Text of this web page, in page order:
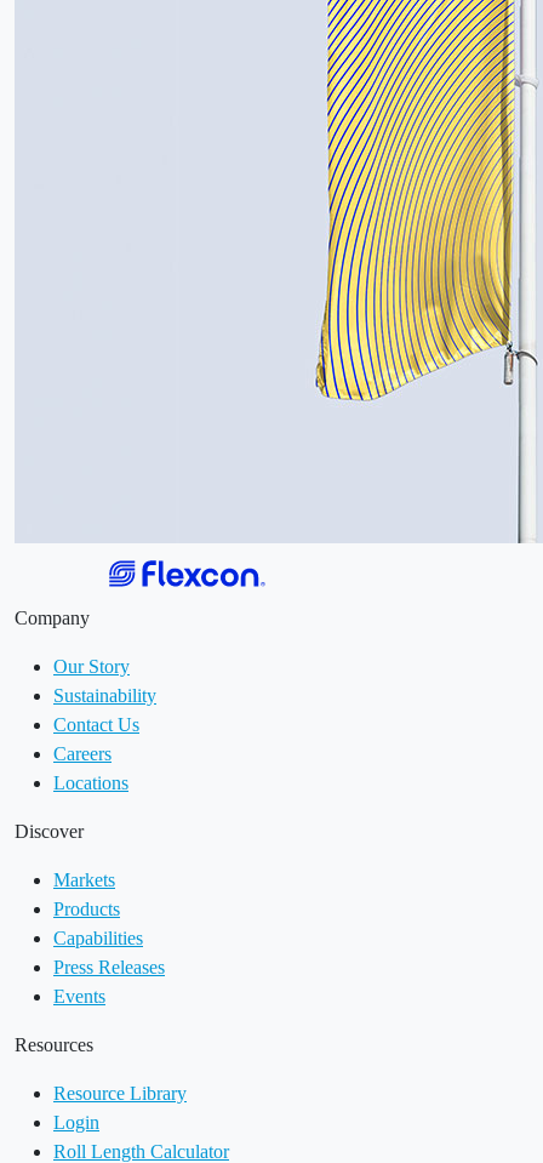
Company
Our Story
Sustainability
Contact Us
Careers
Locations
Discover
Markets
Products
Capabilities
Press Releases
Events
Resources
Resource Library
Login
Roll Length Calculator